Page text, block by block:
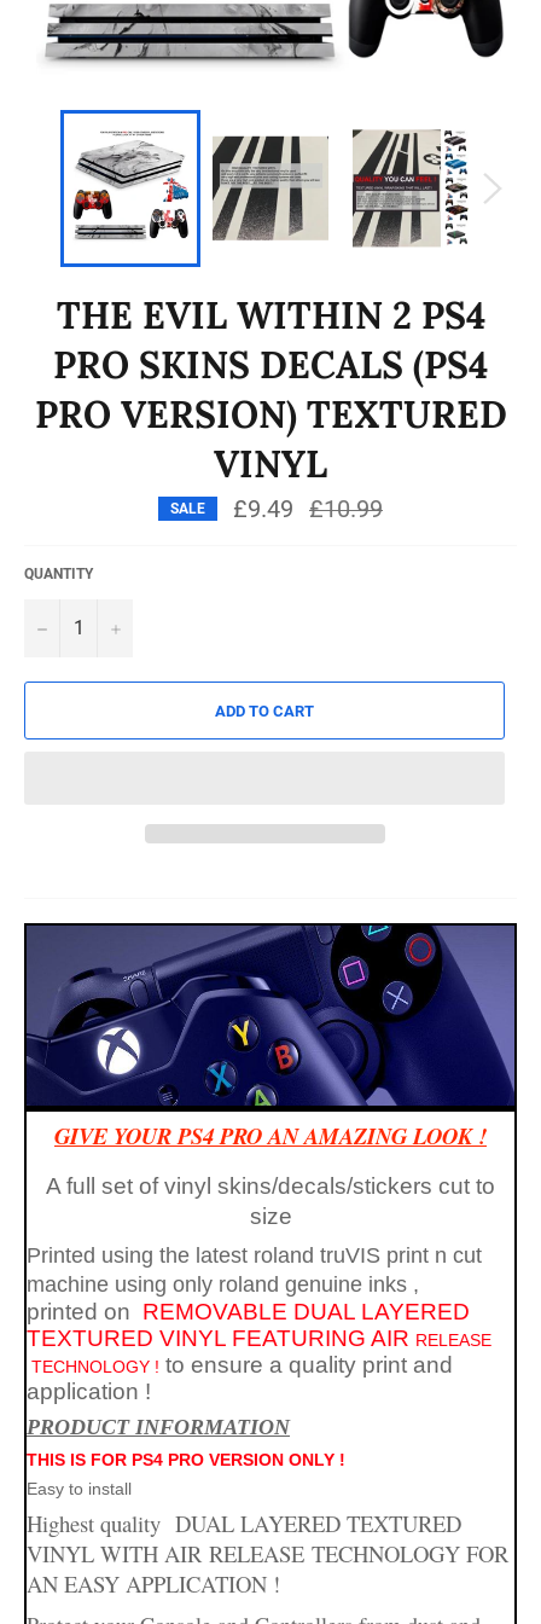
THE EVIL WITHIN 2 PS4
PRO SKINS DECALS (PS4
PRO VERSION) TEXTURED
VINYL
SALE £9.49
Regular
price
£10.99
QUANTITY
− +
ADD TO CART
PS4
PRO skins
GIVE YOUR PS4 PRO AN AMAZING LOOK !
A full set of vinyl skins/decals/stickers cut to
size
Printed using the latest roland truVIS print n cut
machine using only roland genuine inks ,
printed on REMOVABLE DUAL LAYERED
TEXTURED VINYL FEATURING AIR RELEASE
TECHNOLOGY ! to ensure a quality print and
application !
PRODUCT INFORMATION
THIS IS FOR PS4 PRO VERSION ONLY !
Easy to install
Highest quality DUAL LAYERED TEXTURED
VINYL WITH AIR RELEASE TECHNOLOGY FOR
AN EASY APPLICATION !